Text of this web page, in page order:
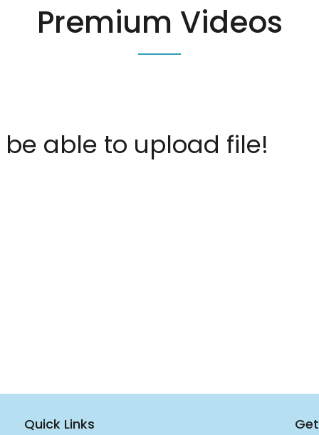
Premium Videos
able to upload file!
Quick Links